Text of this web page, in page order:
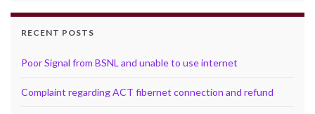
RECENT POSTS
Poor Signal from BSNL and unable to use internet
Complaint regarding ACT fibernet connection and refund